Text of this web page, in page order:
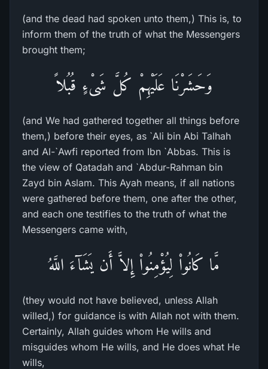
(and the dead had spoken unto them,) This is, to
inform them of the truth of what the Messengers
brought them;
وَحَشَرْنَا عَلَيْهِمْ كُلَّ شَىْءٍ قُبُلاً
(and We had gathered together all things before
them,) before their eyes, as `Ali bin Abi Talhah
and Al-`Awfi reported from Ibn `Abbas. This is
the view of Qatadah and `Abdur-Rahman bin
Zayd bin Aslam. This Ayah means, if all nations
were gathered before them, one after the other,
and each one testifies to the truth of what the
Messengers came with,
مَّا كَانُواْ لِيُؤْمِنُواْ إِلاَّ أَن يَشَآءَ اللَّهُ
(they would not have believed, unless Allah
willed,) for guidance is with Allah not with them.
Certainly, Allah guides whom He wills and
misguides whom He wills, and He does what He
wills,